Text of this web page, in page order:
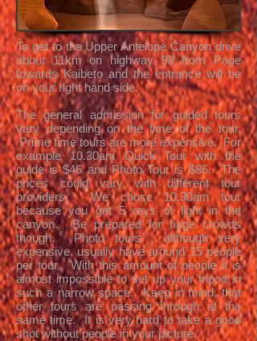
To get to the Upper Antelope Canyon drive
about 11km on highway 98 from Page
towards Kaibeto and the entrance will be
on your right hand side.
The general admission for guided tours
vary depending on the time of the tour.
Prime time tours are more expensive. For
example 10.30am Quick Tour with the
guide is $46 and Photo Tour is $86. The
prices could vary with different tour
providers. We chose 10.30am tour
because you get 5 rays of light in the
canyon. Be prepared for huge crowds
though. Photo tours , although very
expensive, usually have around 15 people
per tour. With this amount of people it is
almost impossible to set up your tripod in
such a narrow space. Keep in mind, that
other tours are passing through at the
same time. It is very hard to take a good
shot without people in your picture.